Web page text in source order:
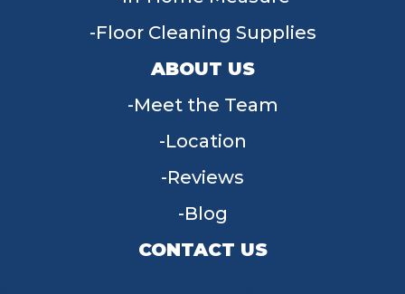
Floor Cleaning Supplies
ABOUT US
Meet the Team
Location
Reviews
Blog
CONTACT US